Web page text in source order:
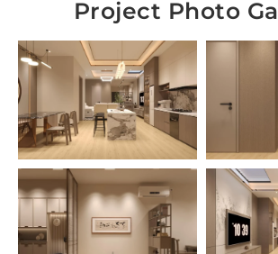
Project Photo